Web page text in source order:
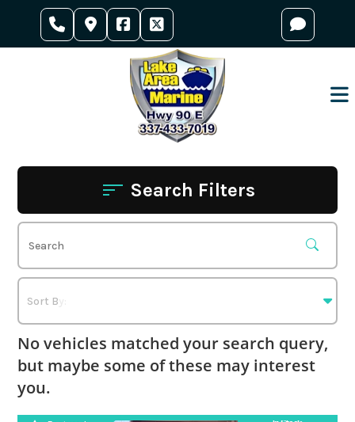
content
Search Filters
No vehicles matched your search query,
but maybe some of these may interest
you.